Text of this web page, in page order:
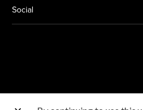
Social